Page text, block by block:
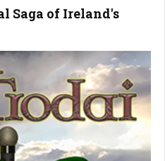
Saga of Ireland's